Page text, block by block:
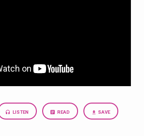
LISTEN READ SAVE